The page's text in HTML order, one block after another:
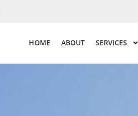
HOME ABOUT SERVICES